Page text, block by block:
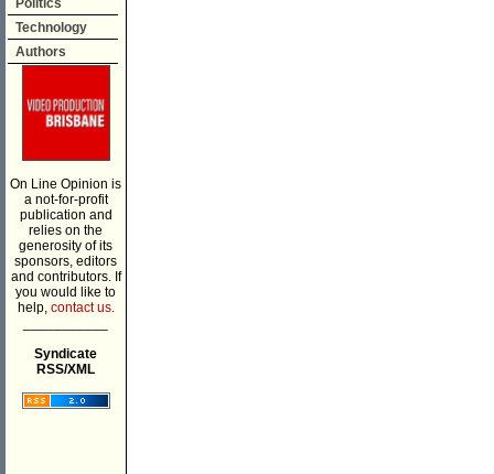
Politics
Technology
Authors
On Line Opinion is
a not-for-profit
publication and
relies on the
generosity of its
sponsors, editors
and contributors. If
you would like to
help, contact us.
Syndicate
RSS/XML